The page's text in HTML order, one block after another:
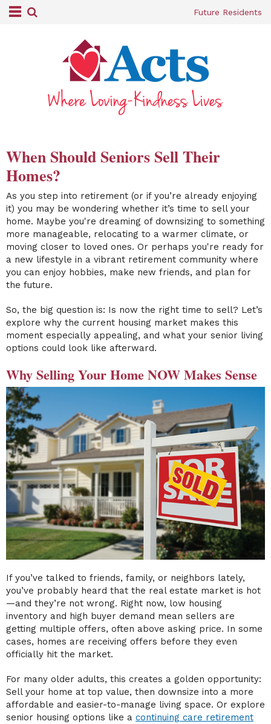
Future Residents
When Should Seniors Sell Their
Homes?
As you step into retirement (or if you’re already enjoying
it) you may be wondering whether it’s time to sell your
home. Maybe you're dreaming of downsizing to something
more manageable, relocating to a warmer climate, or
moving closer to loved ones. Or perhaps you're ready for
a new lifestyle in a vibrant retirement community where
you can enjoy hobbies, make new friends, and plan for
the future.
So, the big question is: Is now the right time to sell? Let’s
explore why the current housing market makes this
moment especially appealing, and what your senior living
options could look like afterward.
Why Selling Your Home NOW Makes Sense
If you’ve talked to friends, family, or neighbors lately,
you’ve probably heard that the real estate market is hot
—and they’re not wrong. Right now, low housing
inventory and high buyer demand mean sellers are
getting multiple offers, often above asking price. In some
cases, homes are receiving offers before they even
officially hit the market.
For many older adults, this creates a golden opportunity:
Sell your home at top value, then downsize into a more
affordable and easier-to-manage living space. Or explore
senior housing options like a continuing care retirement